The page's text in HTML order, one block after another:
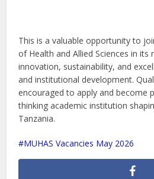
This is a valuable opportunity to
of Health and Allied Sciences in its
innovation, sustainability, and
and institutional development.
encouraged to apply and become
thinking academic institution
Tanzania.
MUHAS Vacancies May 2026